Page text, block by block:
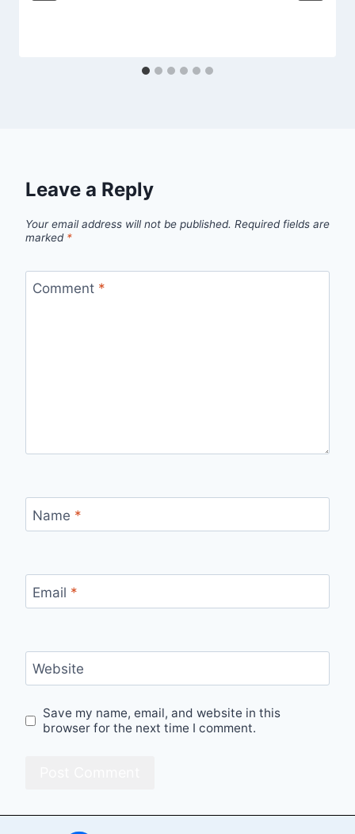
Leave a Reply
Your email address will not be published. Required fields are
marked *
Comment *
Name *
Email *
Website
Save my name, email, and website in this
browser for the next time I comment.